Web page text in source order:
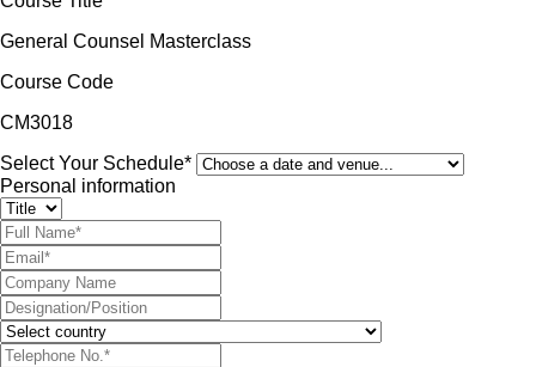
General Counsel Masterclass
Course Code
CM3018
Select Your Schedule*
Personal information